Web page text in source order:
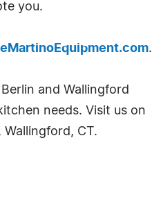
you.
.
and Wallingford
needs. Visit us on
CT.